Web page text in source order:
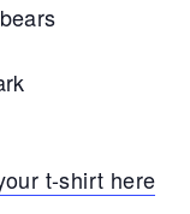
t-shirt here